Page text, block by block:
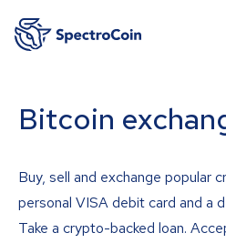
Bitcoin
Buy, sell and exchange popular
personal VISA debit card and a
Take a crypto-backed loan.